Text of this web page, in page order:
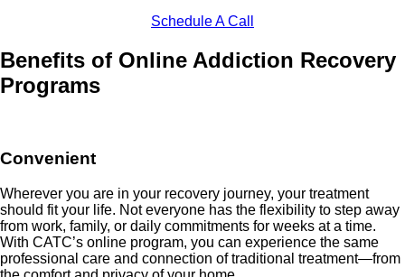
Schedule A Call
Benefits of Online Addiction Recovery
Programs
Convenient
Wherever you are in your recovery journey, your treatment
should fit your life. Not everyone has the flexibility to step away
from work, family, or daily commitments for weeks at a time.
With CATC’s online program, you can experience the same
professional care and connection of traditional treatment—from